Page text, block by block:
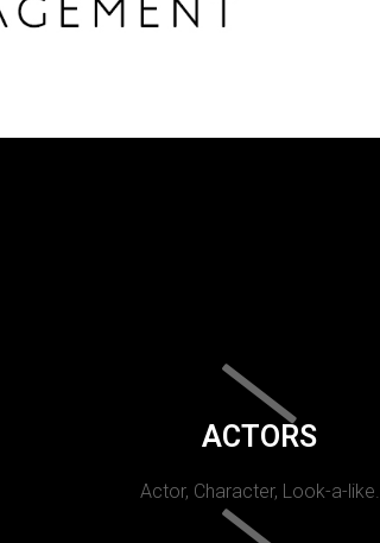
ACTORS
Actor, Character, Look-a-like.